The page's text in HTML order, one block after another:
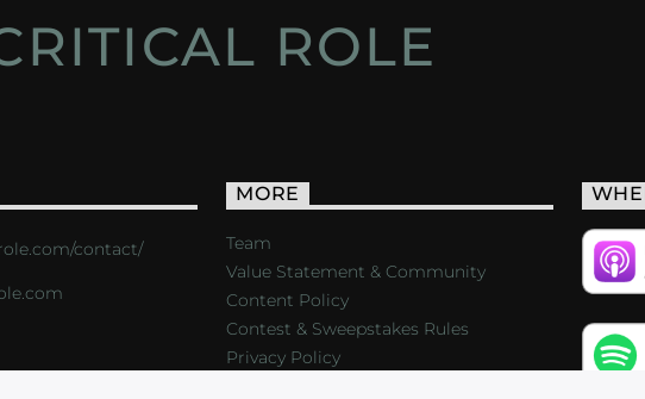
ROLE
contact/
MORE
Team
Value Statement & Community
Content Policy
Contest & Sweepstakes Rules
Privacy Policy